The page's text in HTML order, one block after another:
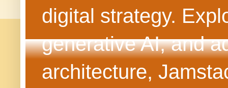
digital strategy.
generative AI, and
architecture,